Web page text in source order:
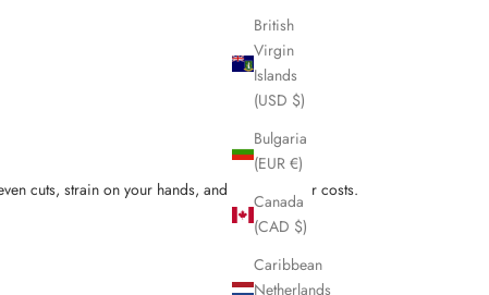
British
Virgin
Islands
(USD $)
Bulgaria
(EUR €)
Canada
(CAD $)
Caribbean
Netherlands
cuts, strain on your hands, and higher repair costs.